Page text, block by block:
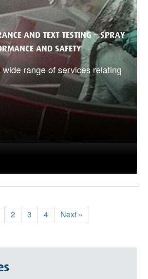
AND TEXT TESTING – SPRAY
AND SAFETY
range of services relating
2 3 4 Next »